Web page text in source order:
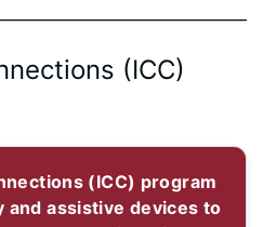
(ICC)
(ICC) program
and assistive devices to